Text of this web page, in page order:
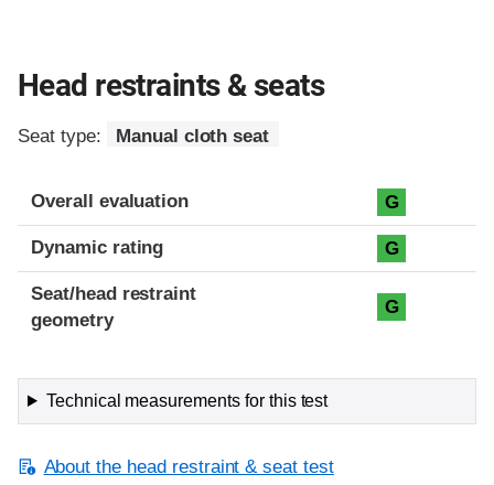
Head restraints & seats
Seat type: Manual cloth seat
Overall evaluation G
Dynamic rating G
Seat/head restraint
geometry
G
Technical measurements for this test
About the head restraint & seat test